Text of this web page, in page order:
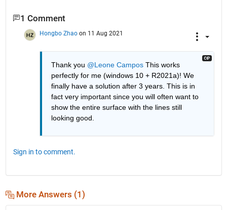
1 Comment
Hongbo Zhao on 11 Aug 2021
Thank you @Leone Campos This works
perfectly for me (windows 10 + R2021a)! We
finally have a solution after 3 years. This is in
fact very important since you will often want to
show the entire surface with the lines still
looking good.
Sign in to comment.
More Answers (1)